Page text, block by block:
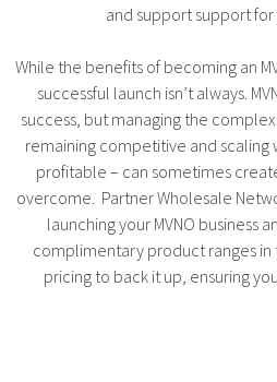
and support support for
While the benefits of becoming an
successful launch isn’t always.
success, but managing the
remaining competitive and scaling
profitable – can sometimes
overcome. Partner Wholesale
launching your MVNO business
complimentary product ranges
pricing to back it up, ensuring